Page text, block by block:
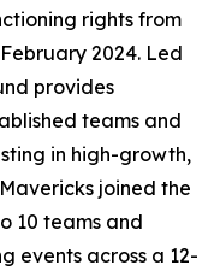
rights from
2024. Led
provides
teams and
in high-growth,
joined the
10 teams and
events across a 12-